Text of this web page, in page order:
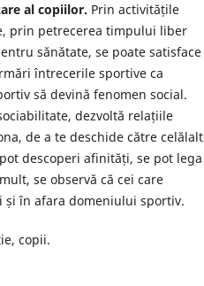
al copiilor. Prin activitățile
prin petrecerea timpului liber
sănătate, se poate satisface
întrecerile sportive ca
să devină fenomen social.
dezvoltă relațiile
de a te deschide către celălalt
descoperi afinități, se pot lega
se observă că cei care
în afara domeniului sportiv.
copii.